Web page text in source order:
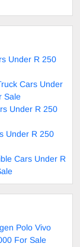
Under R 250
Cars Under
Sale
Under R 250
Under R 250
Cars Under R
Polo Vivo
For Sale